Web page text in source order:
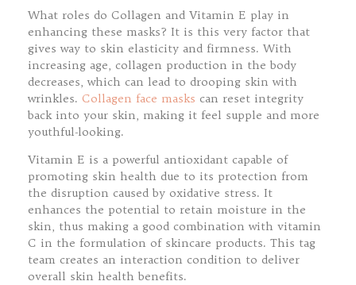
What roles do Collagen and Vitamin E play in
enhancing these masks? It is this very factor that
gives way to skin elasticity and firmness. With
increasing age, collagen production in the body
decreases, which can lead to drooping skin with
wrinkles. Collagen face masks can reset integrity
back into your skin, making it feel supple and more
youthful-looking.
Vitamin E is a powerful antioxidant capable of
promoting skin health due to its protection from
the disruption caused by oxidative stress. It
enhances the potential to retain moisture in the
skin, thus making a good combination with vitamin
C in the formulation of skincare products. This tag
team creates an interaction condition to deliver
overall skin health benefits.